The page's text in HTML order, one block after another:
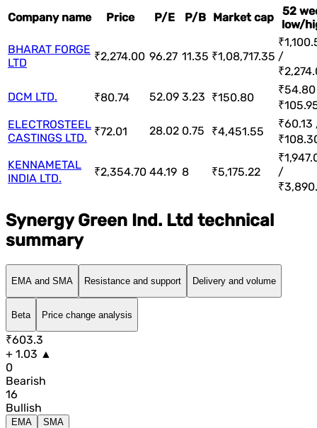
Company name
Price P/E P/B Market cap
52
low/
BHARAT FORGE
LTD
₹2,274.00 96.27 11.35 ₹1,08,717.35 /
DCM LTD.
₹80.74 52.09 3.23 ₹150.80
ELECTROSTEEL
CASTINGS LTD.
₹72.01 28.02 0.75 ₹4,451.55
₹60.13
KENNAMETAL
INDIA LTD.
₹2,354.70 44.19 8 ₹5,175.22
/
Synergy Green Ind. Ltd technical
summary
EMA and SMA Resistance and support Delivery and volume
Beta Price change analysis
₹603.3
+ 1.03 ▲
0
Bearish
16
Bullish
EMA SMA